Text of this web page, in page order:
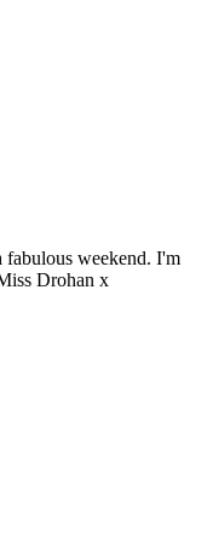
fabulous weekend. I'm
Drohan x